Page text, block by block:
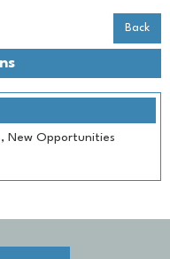
Back
New Opportunities